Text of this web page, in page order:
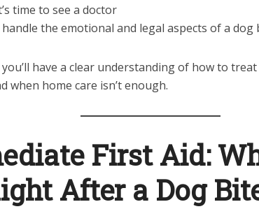
time to see a doctor
the emotional and legal aspects of a dog
you’ll have a clear understanding of how to
when home care isn’t enough.
First Aid:
After a Dog